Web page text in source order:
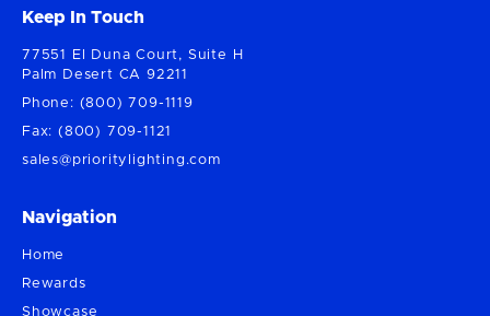
Keep In Touch
77551 El Duna Court, Suite H
Palm Desert CA 92211
Phone: (800) 709-1119
Fax: (800) 709-1121
sales@prioritylighting.com
Navigation
Home
Rewards
Showcase